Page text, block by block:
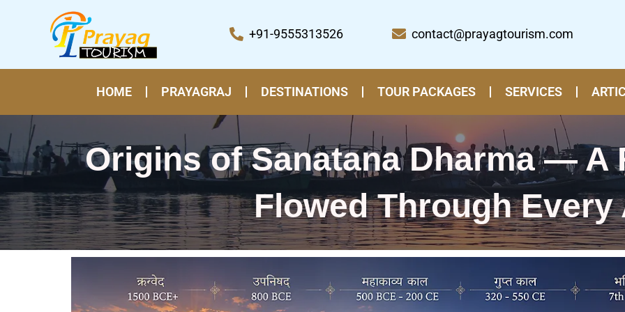
+91-9555313526 contact@prayagtourism.com
HOME PRAYAGRAJ DESTINATIONS TOUR PACKAGES SERVICES
Origins of Sanatana Dharma — A
Flowed Through Every